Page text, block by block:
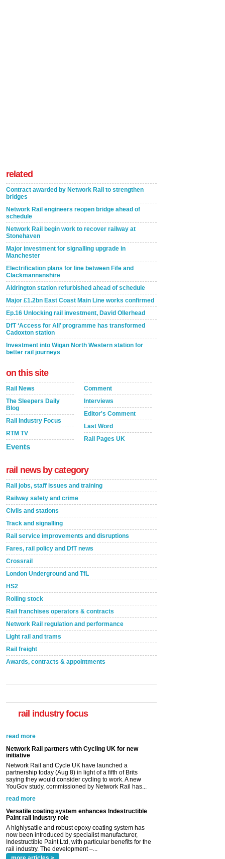
related
Contract awarded by Network Rail to strengthen
bridges
Network Rail engineers reopen bridge ahead of
schedule
Network Rail begin work to recover railway at
Stonehaven
Major investment for signalling upgrade in
Manchester
Electrification plans for line between Fife and
Clackmannanshire
Aldrington station refurbished ahead of schedule
Major £1.2bn East Coast Main Line works confirmed
Ep.16 Unlocking rail investment, David Ollerhead
DfT ‘Access for All’ programme has transformed
Cadoxton station
Investment into Wigan North Western station for
better rail journeys
on this site
Rail News
The Sleepers Daily
Blog
Rail Industry Focus
RTM TV
Events
Comment
Interviews
Editor's Comment
Last Word
Rail Pages UK
rail news by category
Rail jobs, staff issues and training
Railway safety and crime
Civils and stations
Track and signalling
Rail service improvements and disruptions
Fares, rail policy and DfT news
Crossrail
London Underground and TfL
HS2
Rolling stock
Rail franchises operators & contracts
Network Rail regulation and performance
Light rail and trams
Rail freight
Awards, contracts & appointments
rail industry focus
initiative
Network Rail and Cycle UK have launched a
partnership today (Aug 8) in light of a fifth of Brits
saying they would consider cycling to work. A new
YouGov study, commissioned by Network Rail has...
read more
Paint rail industry role
A highlysatile and robust epoxy coating system has
now been introduced by specialist manufacturer,
Indestructible Paint Ltd, with particular benefits for the
rail industry. The development –...
read more